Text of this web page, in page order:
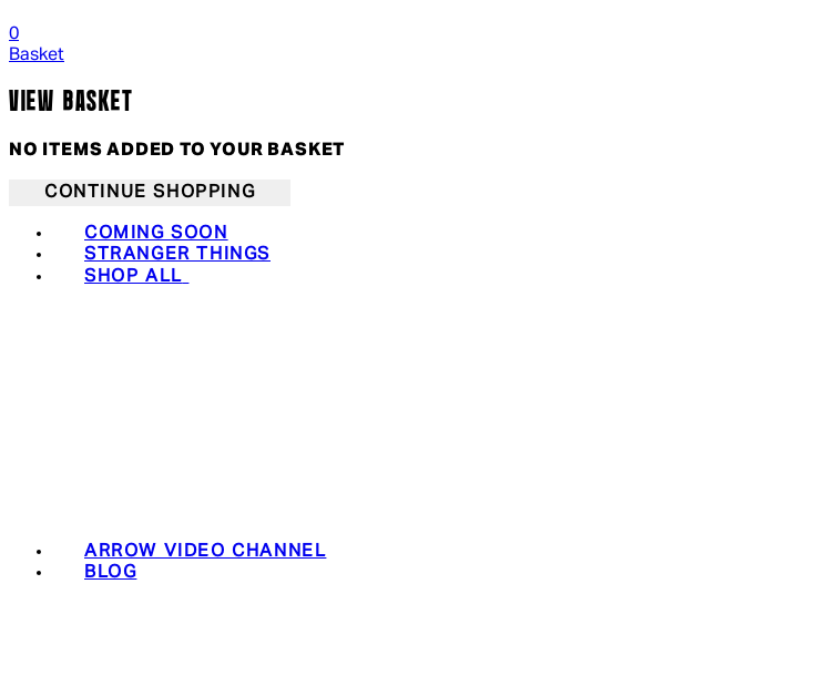
0
Basket
VIEW BASKET
NO ITEMS ADDED TO YOUR BASKET
CONTINUE SHOPPING
COMING SOON
STRANGER THINGS
SHOP ALL
ARROW VIDEO CHANNEL
BLOG